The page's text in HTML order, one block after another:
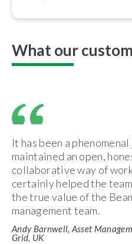
What our
It has been a
maintained an open,
collaborative way of
certainly helped the
the true value of the
management team.
Andy Barnwell, Asset
Grid, UK